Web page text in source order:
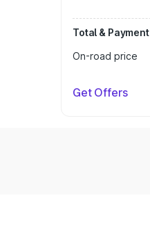
Total & Payment
On-road price
Get Offers